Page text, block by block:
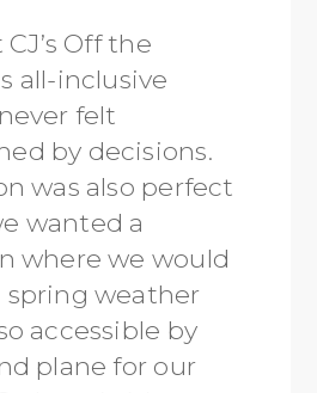
Off the
all-inclusive
felt
by decisions.
was also perfect
wanted a
where we would
spring weather
accessible by
plane for our